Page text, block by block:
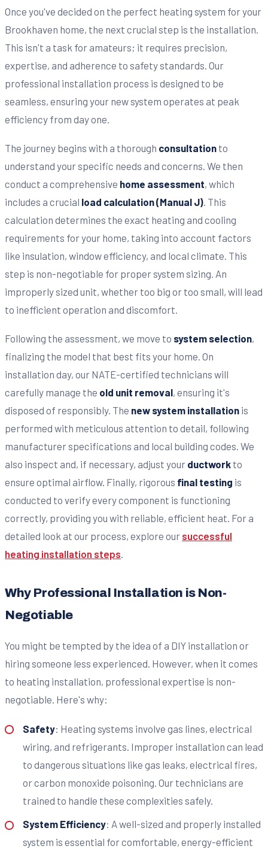
Once you've decided on the perfect heating system for your
Brookhaven home, the next crucial step is the installation.
This isn't a task for amateurs; it requires precision,
expertise, and adherence to safety standards. Our
professional installation process is designed to be
seamless, ensuring your new system operates at peak
efficiency from day one.
The journey begins with a thorough consultation to
understand your specific needs and concerns. We then
conduct a comprehensive home assessment, which
includes a crucial load calculation (Manual J). This
calculation determines the exact heating and cooling
requirements for your home, taking into account factors
like insulation, window efficiency, and local climate. This
step is non-negotiable for proper system sizing. An
improperly sized unit, whether too big or too small, will lead
to inefficient operation and discomfort.
Following the assessment, we move to system selection,
finalizing the model that best fits your home. On
installation day, our NATE-certified technicians will
carefully manage the old unit removal, ensuring it's
disposed of responsibly. The new system installation is
performed with meticulous attention to detail, following
manufacturer specifications and local building codes. We
also inspect and, if necessary, adjust your ductwork to
ensure optimal airflow. Finally, rigorous final testing is
conducted to verify every component is functioning
correctly, providing you with reliable, efficient heat. For a
detailed look at our process, explore our successful
heating installation steps.
Why Professional Installation is Non-
Negotiable
You might be tempted by the idea of a DIY installation or
hiring someone less experienced. However, when it comes
to heating installation, professional expertise is non-
negotiable. Here's why:
Safety: Heating systems involve gas lines, electrical
wiring, and refrigerants. Improper installation can lead
to dangerous situations like gas leaks, electrical fires,
or carbon monoxide poisoning. Our technicians are
trained to handle these complexities safely.
System Efficiency: A well-sized and properly installed
system is essential for comfortable, energy-efficient